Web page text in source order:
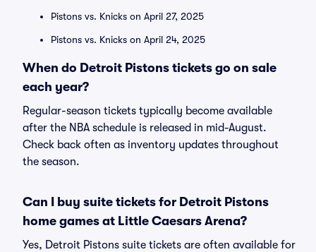
Pistons vs. Knicks on April 27, 2025
Pistons vs. Knicks on April 24, 2025
When do Detroit Pistons tickets go on sale
each year?
Regular-season tickets typically become available
after the NBA schedule is released in mid-August.
Check back often as inventory updates throughout
the season.
Can I buy suite tickets for Detroit Pistons
home games at Little Caesars Arena?
Yes, Detroit Pistons suite tickets are often available for